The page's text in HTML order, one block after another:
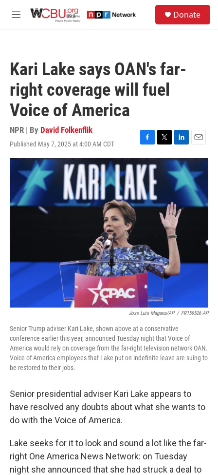
M
Donate
Kari Lake says OAN's far-
right coverage will fuel
Voice of America
NPR | By David Folkenflik
Published May 7, 2025 at 4:00 AM CDT
F
a
c
e
b
o
o
k
T
w
t
r
L
i
n
k
e
d
I
n
E
m
i
l
Jose Luis Magana/AP / FR159526 AP
Senior Trump adviser Kari Lake, shown above at a conservative
conference earlier this year, announced Tuesday night that Voice of
America would rely on coverage from the far-right television network OAN.
Voice of America employees that Lake put on indefinite leave are suing to
be restored to their jobs.
Senior presidential adviser Kari Lake appears to
have resolved any doubts about what she wants to
do with the Voice of America.
Lake seeks for it to look and sound a lot like the far-
right One America News Network: on Tuesday
night she announced that she had struck a deal to